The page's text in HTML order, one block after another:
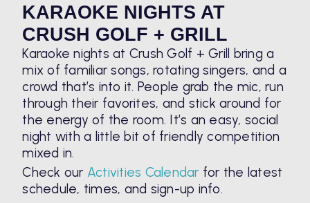
KARAOKE NIGHTS AT
CRUSH GOLF + GRILL
Karaoke nights at Crush Golf + Grill bring a
mix of familiar songs, rotating singers, and a
crowd that’s into it. People grab the mic, run
through their favorites, and stick around for
the energy of the room. It’s an easy, social
night with a little bit of friendly competition
mixed in.
Check our Activities Calendar for the latest
schedule, times, and sign-up info.